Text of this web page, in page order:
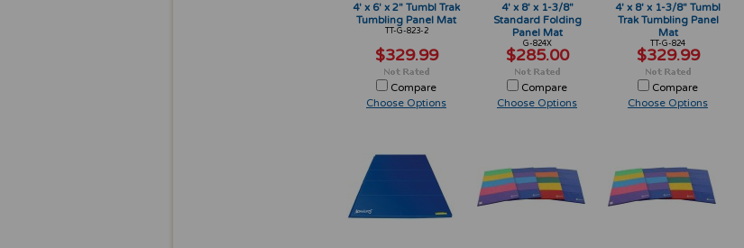
4' x 6' x 2" Tumbl Trak
Tumbling Panel Mat
TT-G-823-2
$329.99
Compare
Choose Options
4' x 8' x 1-3/8"
Standard Folding
Panel Mat
G-824X
$285.00
Compare
Choose Options
4' x 8' x 1-3/8" Tumbl
Trak Tumbling Panel
Mat
TT-G-824
$329.99
Compare
Choose Options